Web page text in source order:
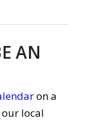
AN
on a
local